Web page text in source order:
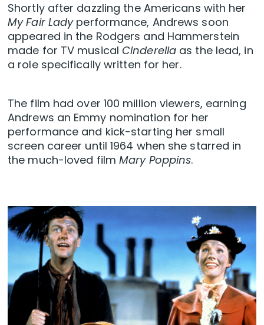
Shortly after dazzling the Americans with her
My Fair Lady performance, Andrews soon
appeared in the Rodgers and Hammerstein
made for TV musicalCinderella as the lead, in
a role specifically written for her.
The film had over 100 million viewers, earning
Andrews an Emmy nomination for her
performance and kick-starting her small
screen career until 1964 when she starred in
the much-loved filmMary Poppins.